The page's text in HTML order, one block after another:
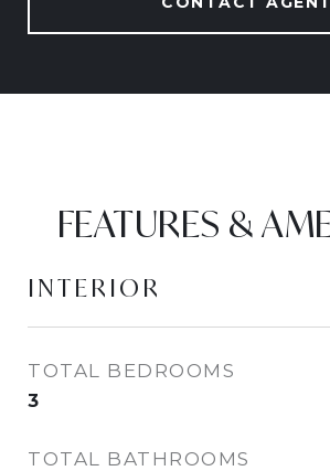
FEATURES &
INTERIOR
TOTAL BEDROOMS
3
TOTAL BATHROOMS